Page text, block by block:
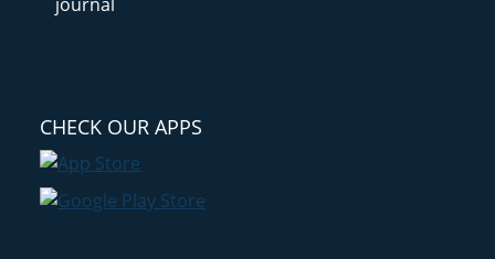
CHECK OUR APPS